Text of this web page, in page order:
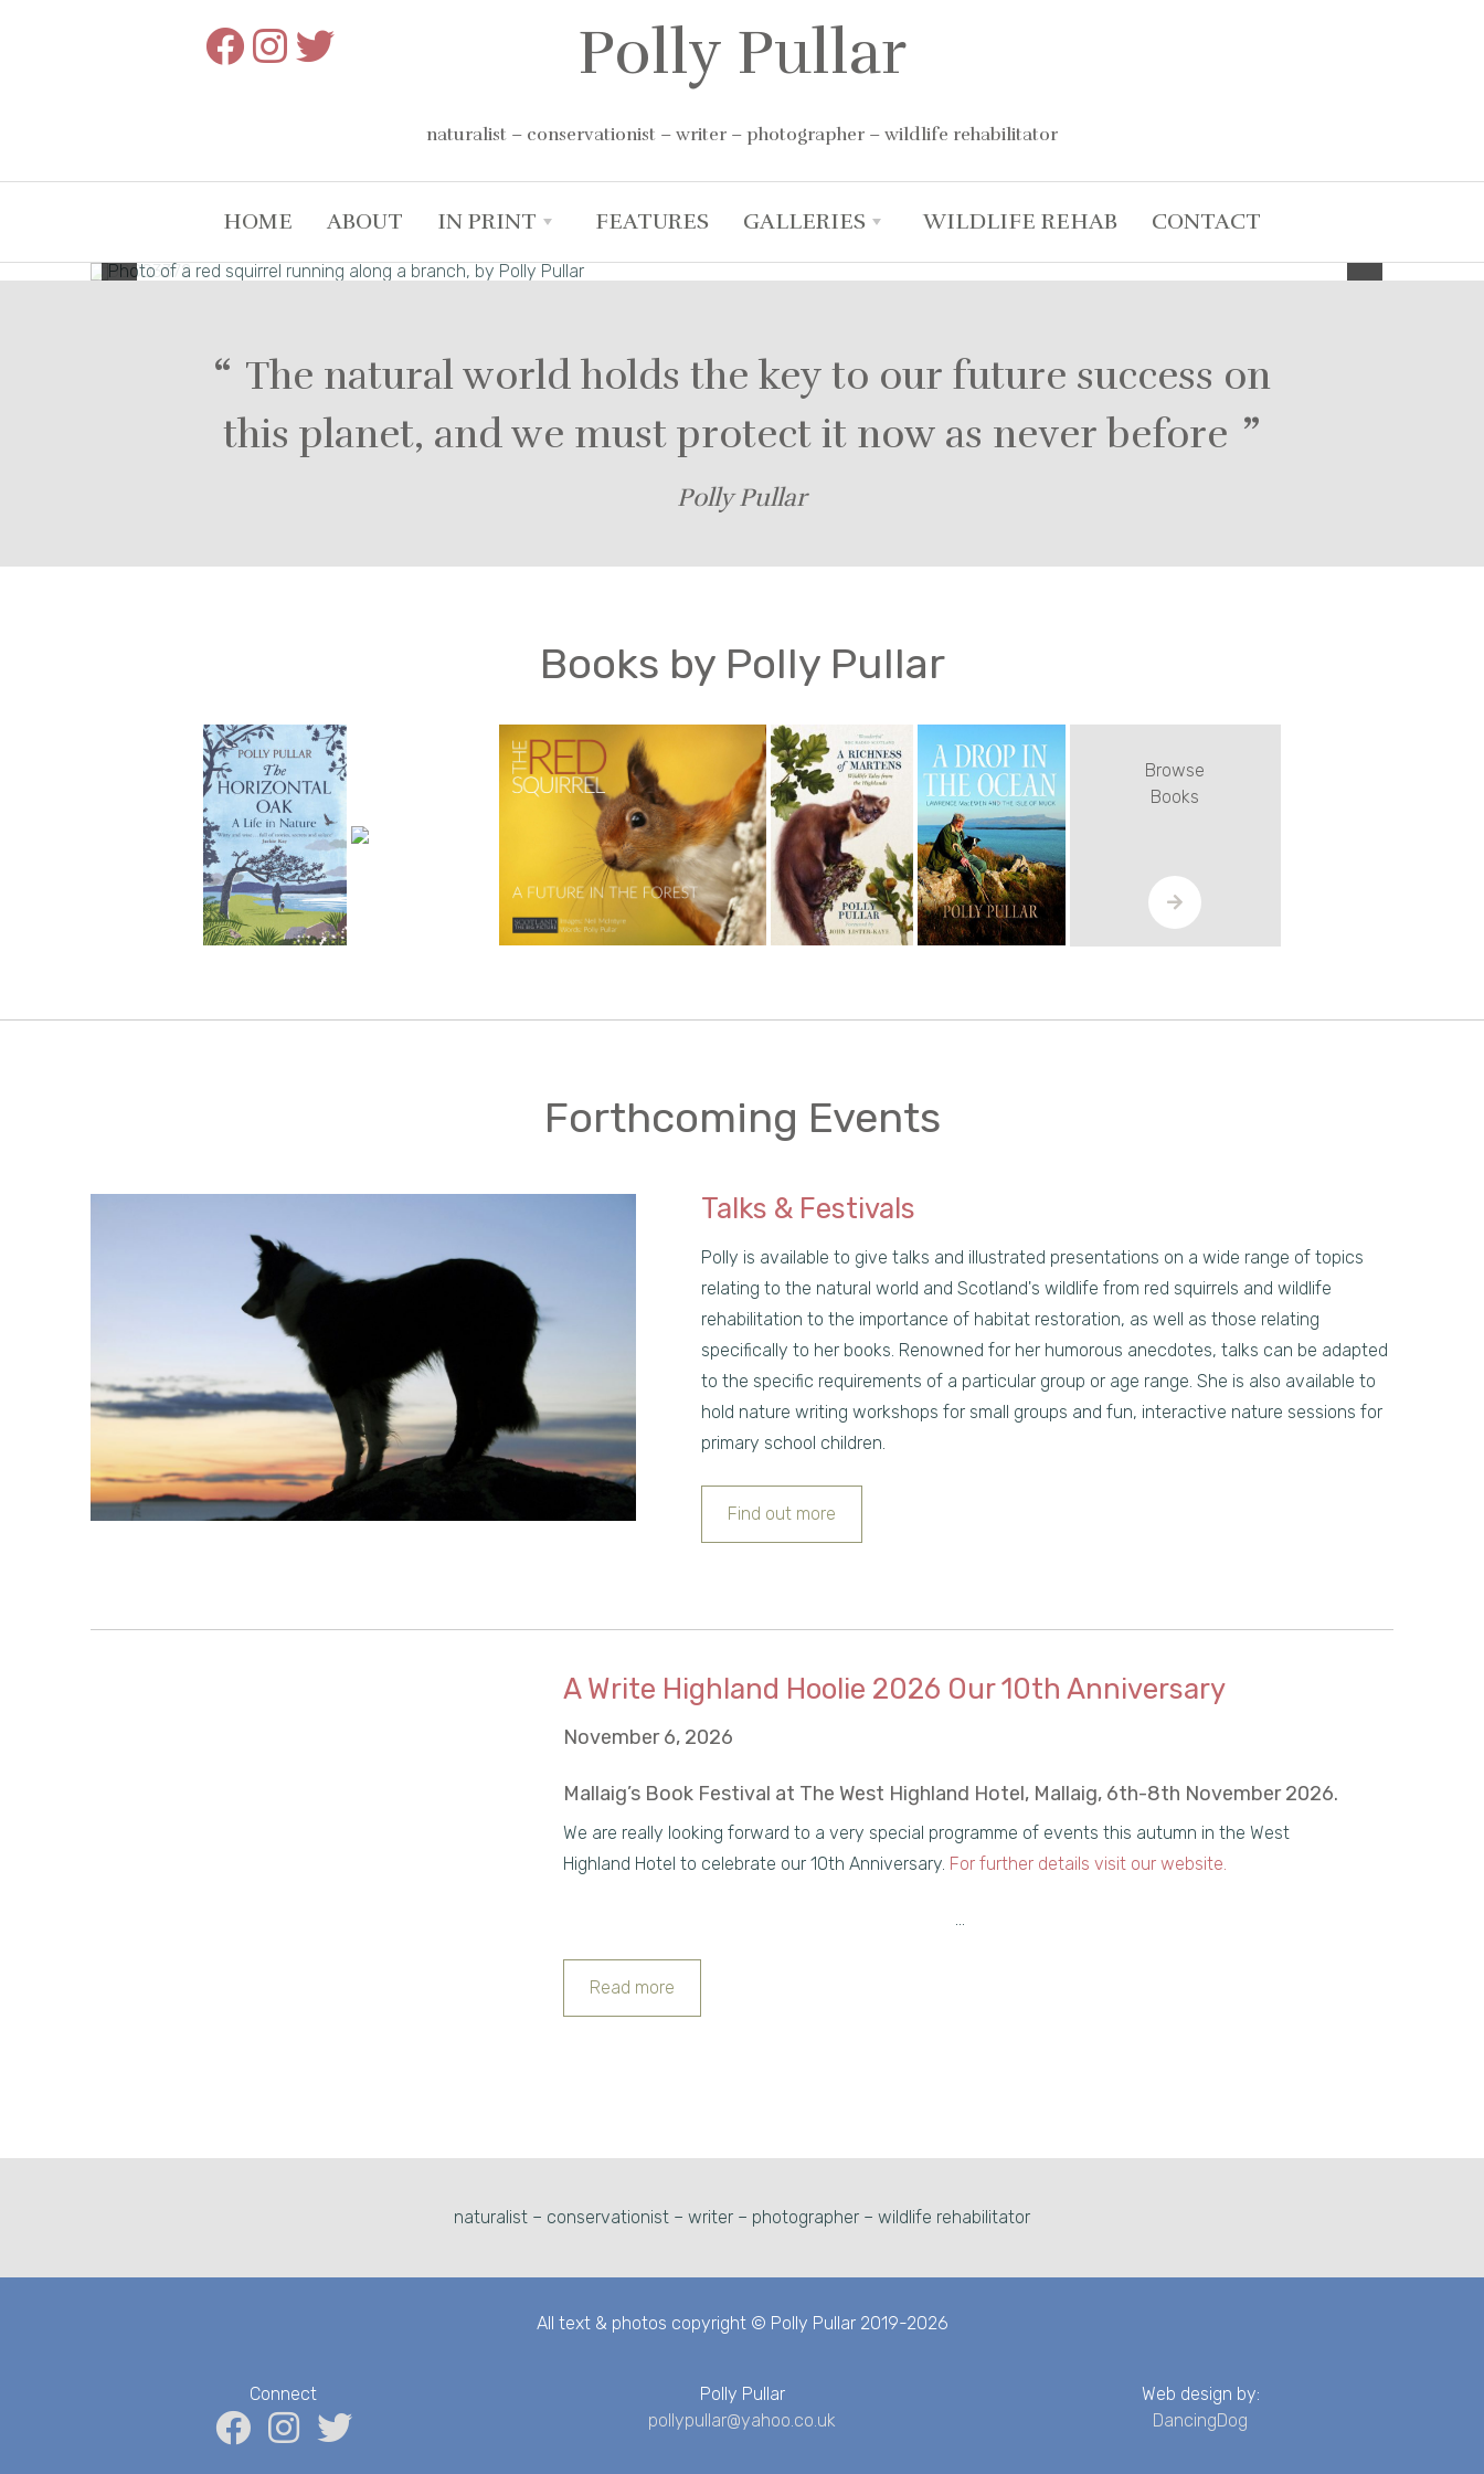
Polly Pullar
naturalist – conservationist – writer – photographer – wildlife rehabilitator
HOME ABOUT IN PRINT FEATURES GALLERIES WILDLIFE REHAB CONTACT
The natural world holds the key to our future success on
this planet, and we must protect it now as never before
Polly Pullar
Books by Polly Pullar
Browse
Books
Forthcoming Events
Talks & Festivals
Polly is available to give talks and illustrated presentations on a wide range of topics
relating to the natural world and Scotland's wildlife from red squirrels and wildlife
rehabilitation to the importance of habitat restoration, as well as those relating
specifically to her books. Renowned for her humorous anecdotes, talks can be adapted
to the specific requirements of a particular group or age range. She is also available to
hold nature writing workshops for small groups and fun, interactive nature sessions for
primary school children.
Find out more
A Write Highland Hoolie 2026 Our 10th Anniversary
November 6, 2026
Mallaig’s Book Festival at The West Highland Hotel, Mallaig, 6th-8th November 2026.
We are really looking forward to a very special programme of events this autumn in the West
Highland Hotel to celebrate our 10th Anniversary. For further details visit our website.
...
Read more
naturalist – conservationist – writer – photographer – wildlife rehabilitator
All text & photos copyright © Polly Pullar 2019-2026
Connect
Polly Pullar
pollypullar@yahoo.co.uk
Web design by:
DancingDog